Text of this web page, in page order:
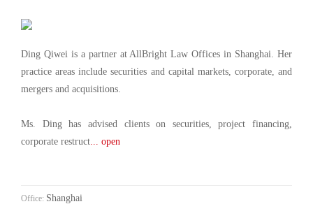
Ding Qiwei is a partner at AllBright Law Offices in Shanghai. Her
practice areas include securities and capital markets, corporate, and
mergers and acquisitions.
Ms. Ding has advised clients on securities, project financing,
corporate restruct... open
Office: Shanghai